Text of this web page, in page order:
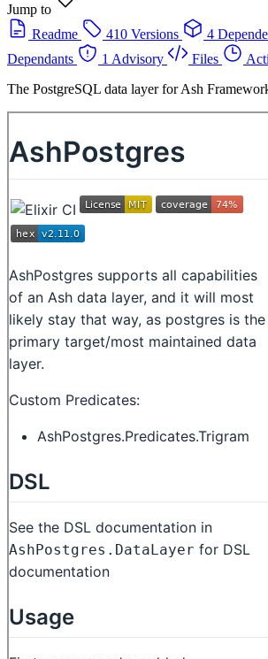
Jump to
Readme
410 Versions 4
Dependants
1 Advisory Files
The PostgreSQL data layer for Ash